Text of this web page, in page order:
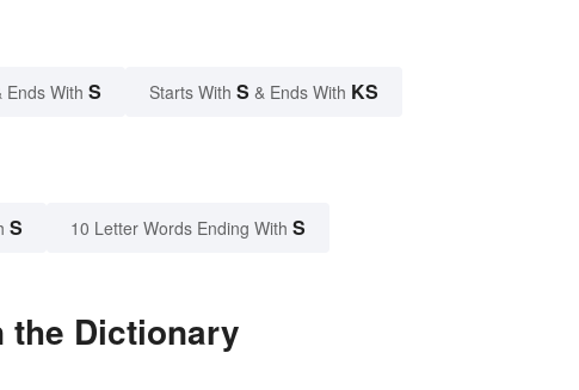
Ends With S Starts With S & Ends With KS
S 10 Letter Words Ending With S
the Dictionary